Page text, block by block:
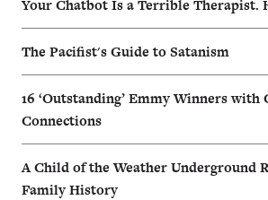
Your Chatbot Is a Terrible Therapist.
The Pacifist's Guide to Satanism
16 ‘Outstanding’ Emmy Winners with
Connections
A Child of the Weather Underground
Family History